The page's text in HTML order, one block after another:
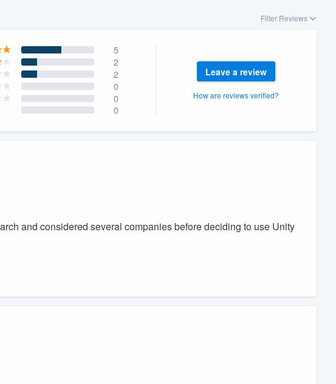
Filter Reviews
5
2
2
0
0
0
Leave a review
How are reviews verified?
and considered several companies before deciding to use Unity